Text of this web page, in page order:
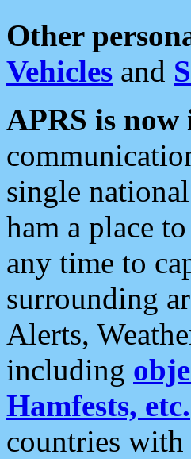
Other
Vehicles and
APRS is
single
ham a place
any time to
surrounding
Alerts,
including
Hamfests, etc.
countries